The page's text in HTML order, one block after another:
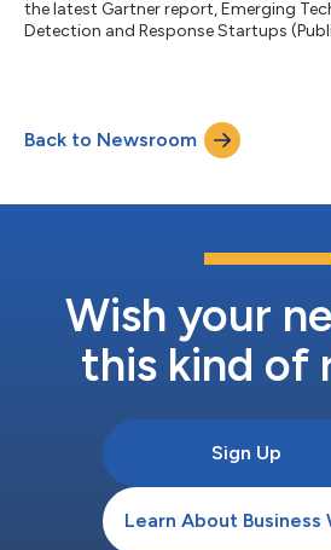
the latest Gartner report, Emerging
Detection and Response Startups
in the Preemptive Cybersecurity
AI- and ML-powered platforms—Cyble
Back to Newsroom
Wish your
this kind of
Sign Up
Learn About Business